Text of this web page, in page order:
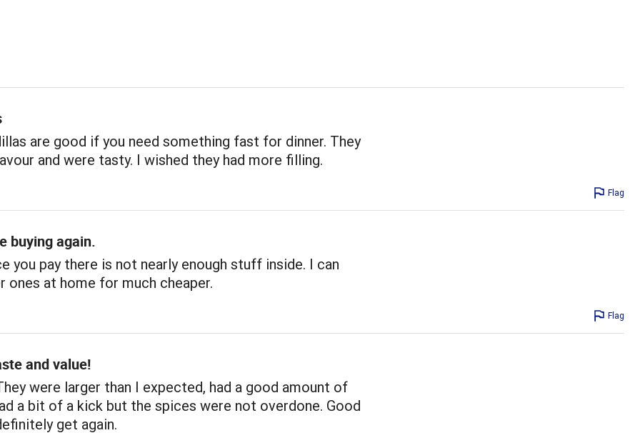
are good if you need something fast for dinner. They
and were tasty. I wished they had more filling.
Flag
buying again.
you pay there is not nearly enough stuff inside. I can
ones at home for much cheaper.
Flag
and value!
were larger than I expected, had a good amount of
a bit of a kick but the spices were not overdone. Good
get again.